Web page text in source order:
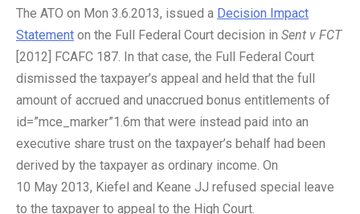
The ATO on Mon 3.6.2013, issued a Decision Impact
Statement on the Full Federal Court decision in Sent v FCT
[2012] FCAFC 187. In that case, the Full Federal Court
dismissed the taxpayer’s appeal and held that the full
amount of accrued and unaccrued bonus entitlements of
id=”mce_marker”1.6m that were instead paid into an
executive share trust on the taxpayer’s behalf had been
derived by the taxpayer as ordinary income. On
10 May 2013, Kiefel and Keane JJ refused special leave
to the taxpayer to appeal to the High Court.